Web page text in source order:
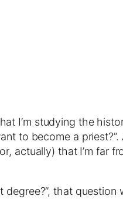
I’m studying the
to become a
actually) that I’m far
that question